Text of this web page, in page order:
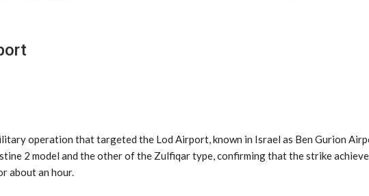
operation that targeted the Lod Airport, known in Israel as Ben Gurion
2 model and the other of the Zulfiqar type, confirming that the strike
about an hour.